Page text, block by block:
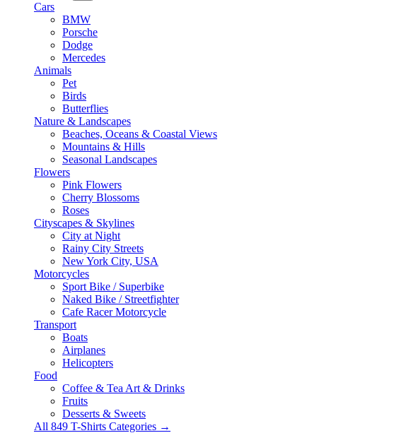
Cars
BMW
Porsche
Dodge
Mercedes
Animals
Pet
Birds
Butterflies
Nature & Landscapes
Beaches, Oceans & Coastal Views
Mountains & Hills
Seasonal Landscapes
Flowers
Pink Flowers
Cherry Blossoms
Roses
Cityscapes & Skylines
City at Night
Rainy City Streets
New York City, USA
Motorcycles
Sport Bike / Superbike
Naked Bike / Streetfighter
Cafe Racer Motorcycle
Transport
Boats
Airplanes
Helicopters
Food
Coffee & Tea Art & Drinks
Fruits
Desserts & Sweets
All 849 T-Shirts Categories →